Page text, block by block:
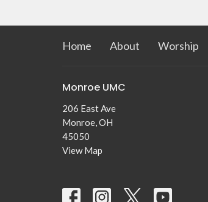
Home About Worship
Monroe UMC
206 East Ave
Monroe, OH
45050
View Map